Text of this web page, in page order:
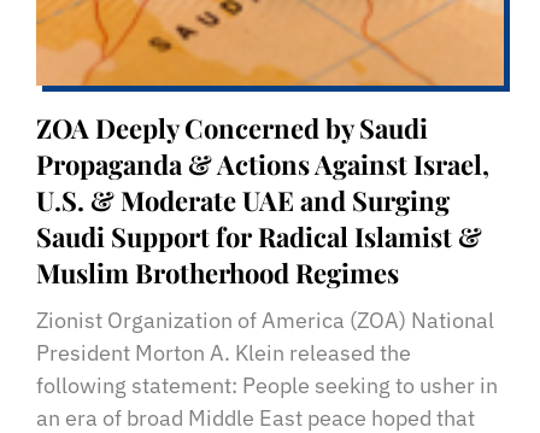
ZOA Deeply Concerned by Saudi
Propaganda & Actions Against Israel,
U.S. & Moderate UAE and Surging
Saudi Support for Radical Islamist &
Muslim Brotherhood Regimes
Zionist Organization of America (ZOA) National
President Morton A. Klein released the
following statement: People seeking to usher in
an era of broad Middle East peace hoped that